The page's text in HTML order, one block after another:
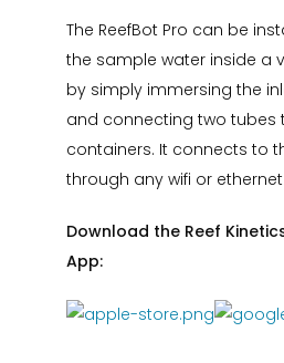
The ReefBot Pro can be
the sample water inside a
by simply immersing the
and connecting two tubes
containers. It connects to
through any wifi or
Download the Reef
App: